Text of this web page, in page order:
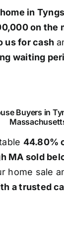
in
on the
us for cash
waiting
Buyers in
44.80%
MA sold
home sale
a trusted